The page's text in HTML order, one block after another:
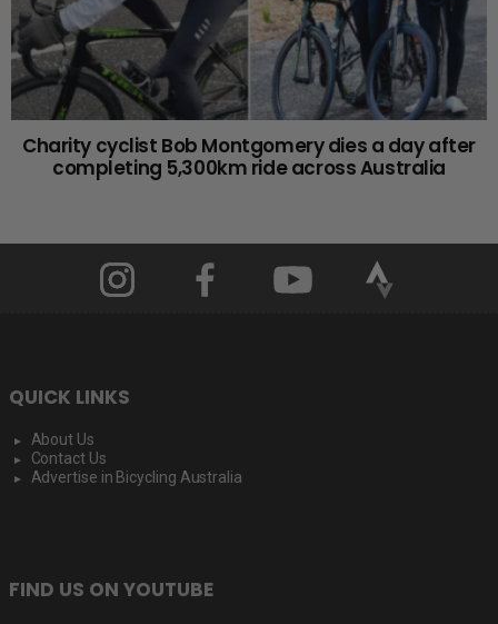
Charity cyclist Bob Montgomery dies a day after
completing 5,300km ride across Australia
QUICK LINKS
About Us
Contact Us
Advertise in Bicycling Australia
FIND US ON YOUTUBE